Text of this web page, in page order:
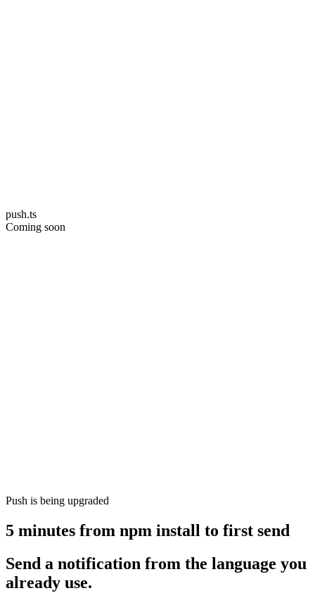
push.ts
Coming soon
Push is being upgraded
5 minutes from npm install to first send
Send a notification from the language you
already use.